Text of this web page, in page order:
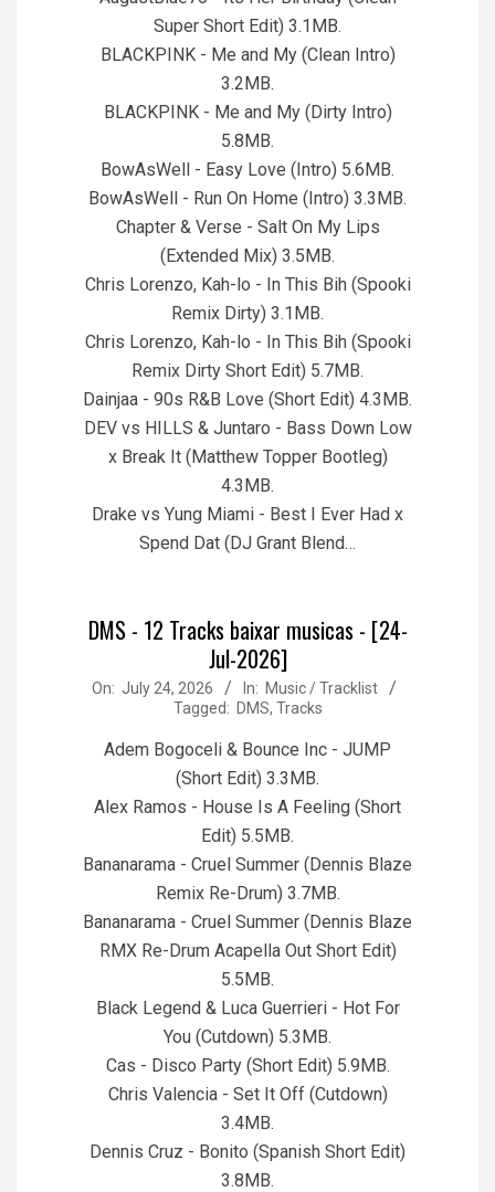
Super Short Edit) 3.1MB.
BLACKPINK - Me and My (Clean Intro)
3.2MB.
BLACKPINK - Me and My (Dirty Intro)
5.8MB.
BowAsWell - Easy Love (Intro) 5.6MB.
BowAsWell - Run On Home (Intro) 3.3MB.
Chapter & Verse - Salt On My Lips
(Extended Mix) 3.5MB.
Chris Lorenzo, Kah-lo - In This Bih (Spooki
Remix Dirty) 3.1MB.
Chris Lorenzo, Kah-lo - In This Bih (Spooki
Remix Dirty Short Edit) 5.7MB.
Dainjaa - 90s R&B Love (Short Edit) 4.3MB.
DEV vs HILLS & Juntaro - Bass Down Low
x Break It (Matthew Topper Bootleg)
4.3MB.
Drake vs Yung Miami - Best I Ever Had x
Spend Dat (DJ Grant Blend…
DMS - 12 Tracks baixar musicas - [24-
Jul-2026]
2026-
On: July 24, 2026 In: Music / Tracklist
Tagged: DMS, Tracks
Adem Bogoceli & Bounce Inc - JUMP
(Short Edit) 3.3MB.
Alex Ramos - House Is A Feeling (Short
Edit) 5.5MB.
Bananarama - Cruel Summer (Dennis Blaze
Remix Re-Drum) 3.7MB.
Bananarama - Cruel Summer (Dennis Blaze
RMX Re-Drum Acapella Out Short Edit)
5.5MB.
Black Legend & Luca Guerrieri - Hot For
You (Cutdown) 5.3MB.
Cas - Disco Party (Short Edit) 5.9MB.
Chris Valencia - Set It Off (Cutdown)
3.4MB.
Dennis Cruz - Bonito (Spanish Short Edit)
3.8MB.